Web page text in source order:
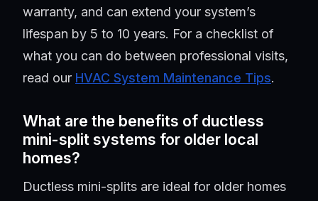
warranty, and can extend your system’s
lifespan by 5 to 10 years. For a checklist of
what you can do between professional visits,
read our HVAC System Maintenance Tips.
What are the benefits of ductless
mini-split systems for older local
homes?
Ductless mini-splits are ideal for older homes